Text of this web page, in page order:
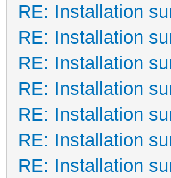
RE: Installation
RE: Installation
RE: Installation
RE: Installation
RE: Installation
RE: Installation
RE: Installation